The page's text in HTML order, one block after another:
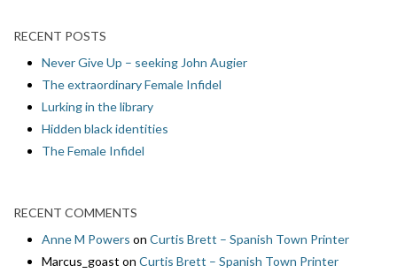
RECENT POSTS
Never Give Up – seeking John Augier
The extraordinary Female Infidel
Lurking in the library
Hidden black identities
The Female Infidel
RECENT COMMENTS
Anne M Powers on Curtis Brett – Spanish Town Printer
Marcus_goast on Curtis Brett – Spanish Town Printer